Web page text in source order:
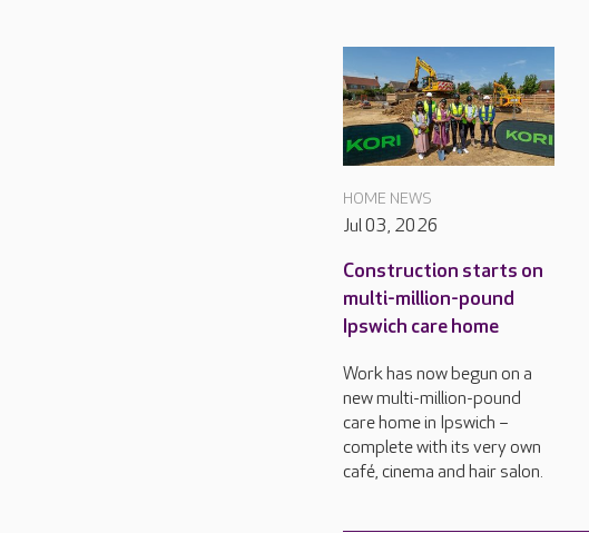
HOME NEWS
Jul 03, 2026
Construction starts on
multi-million-pound
Ipswich care home
Work has now begun on a
new multi-million-pound
care home in Ipswich –
complete with its very own
café, cinema and hair salon.